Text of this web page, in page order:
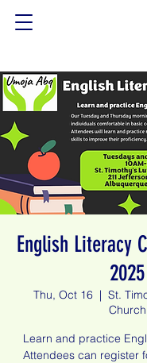
English Literacy
2025
Thu, Oct 16
  |
St.
Church
Learn and practice
Attendees can register